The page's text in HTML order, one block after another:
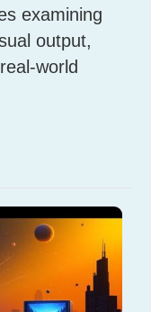
examining
output,
world